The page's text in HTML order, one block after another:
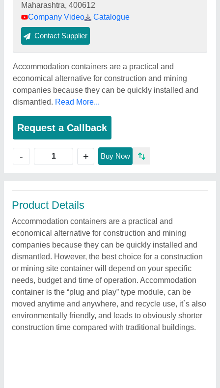
Maharashtra, 400612
Company Video
Catalogue
Contact Supplier
Accommodation containers are a practical and
economical alternative for construction and mining
companies because they can be quickly installed and
dismantled. Read More...
Request a Callback
- + Buy Now
Product Details
Accommodation containers are a practical and
economical alternative for construction and mining
companies because they can be quickly installed and
dismantled. However, the best choice for a construction
or mining site container will depend on your specific
needs, budget and time of operation. Accommodation
container is the “plug and play” type module, can be
moved anytime and anywhere, and recycle use, it`s also
environmentally friendly, and leads to obviously shorter
construction time compared with traditional buildings.